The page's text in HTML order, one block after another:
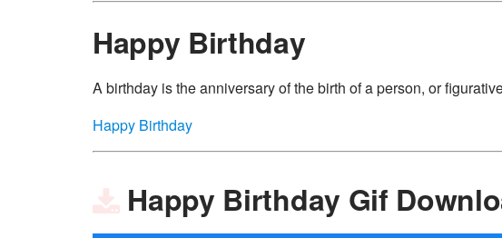
Happy Birthday
A birthday is the anniversary of the birth of a person, or
Happy Birthday
Happy Birthday Gif